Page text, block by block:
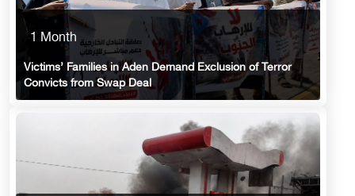
1 Month
Victims’ Families in Aden Demand Exclusion of Terror
Convicts from Swap Deal